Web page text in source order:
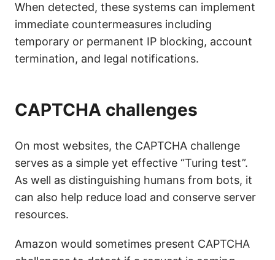
When detected, these systems can implement
immediate countermeasures including
temporary or permanent IP blocking, account
termination, and legal notifications.
CAPTCHA challenges
On most websites, the CAPTCHA challenge
serves as a simple yet effective “Turing test”.
As well as distinguishing humans from bots, it
can also help reduce load and conserve server
resources.
Amazon would sometimes present CAPTCHA